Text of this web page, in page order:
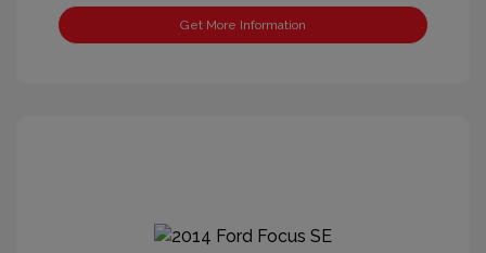
Get More Information